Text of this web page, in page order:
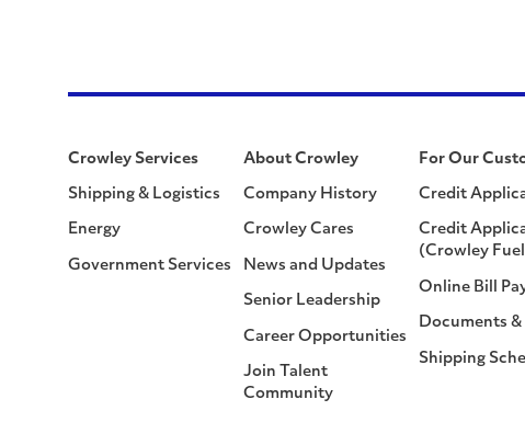
Crowley Services
Shipping & Logistics
Energy
Government Services
About Crowley
Company History
Crowley Cares
News and Updates
Senior Leadership
Career Opportunities
Join Talent
Community
For Our
Credit
Credit
(Crowley
Online Bill
Documents &
Shipping